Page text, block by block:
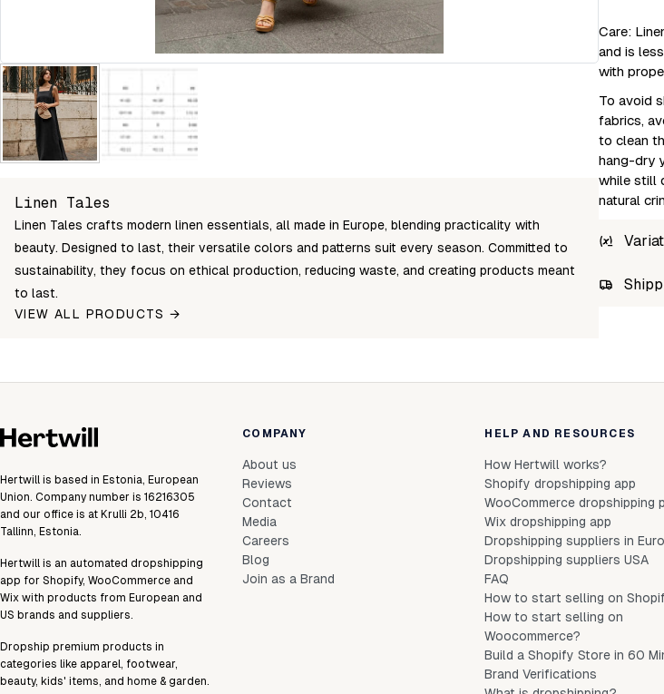
Linen Tales
Linen Tales crafts modern linen essentials, all made in Europe, blending practicality with
beauty. Designed to last, their versatile colors and patterns suit every season. Committed to
sustainability, they focus on ethical production, reducing waste, and creating products meant
to last.
VIEW ALL PRODUCTS →
Care:
and is
with
To avoid
fabrics,
to clean
hang-dry
while still
natural
SKU
linen-
Hertwill is based in Estonia, European
Union. Company number is 16216305
and our office is at Krulli 2b, 10416
Tallinn, Estonia.
Hertwill is an automated dropshipping
app for Shopify, WooCommerce and
Wix with products from European and
US brands and suppliers.
Dropship premium products in
categories like apparel, footwear,
beauty, kids' items, and home & garden.
COMPANY
About us
Reviews
Contact
Media
Careers
Blog
Join as a Brand
HELP AND RESOURCES
How Hertwill works?
Shopify dropshipping app
WooCommerce dropshipping
Wix dropshipping app
Dropshipping suppliers in
Dropshipping suppliers USA
FAQ
How to start selling on
How to start selling on
Woocommerce?
Build a Shopify Store in 60
Brand Verifications